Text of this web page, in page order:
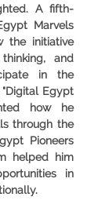
A fifth-
Marvels
the initiative
and
in the
Digital Egypt
how he
through the
Pioneers
helped him
in